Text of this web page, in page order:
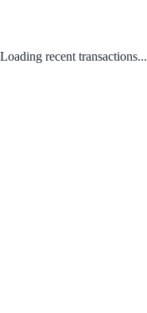
Loading recent transactions...